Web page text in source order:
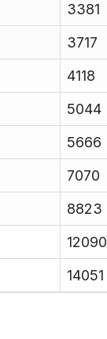
3381
3717
4118
5044
5666
7070
8823
12090
14051